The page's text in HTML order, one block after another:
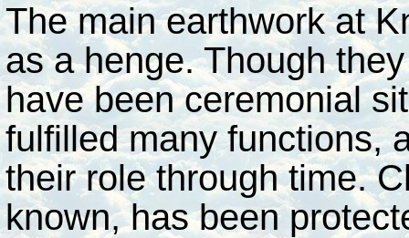
The main earthwork at
as a henge. Though
have been ceremonial
fulfilled many functions,
their role through time.
known, has been